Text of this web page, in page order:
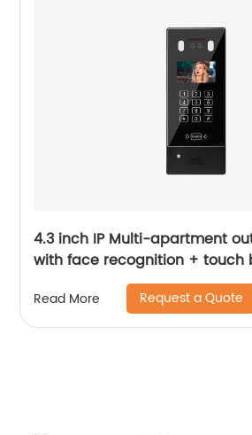
4.3 inch IP Multi-apartment outdoor station
with face recognition + touch
Read More Request a Quote